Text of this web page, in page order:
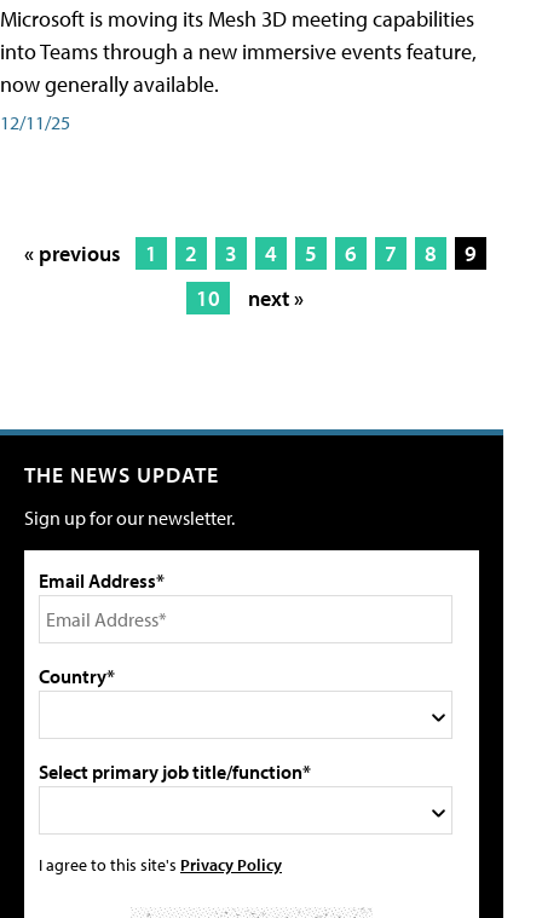
Microsoft is moving its Mesh 3D meeting capabilities
into Teams through a new immersive events feature,
now generally available.
12/11/25
« previous 1 2 3 4 5 6 7 8
9
10
next »
THE NEWS UPDATE
Sign up for our newsletter.
Email Address*
Country*
Select primary job title/function*
I agree to this site's Privacy Policy